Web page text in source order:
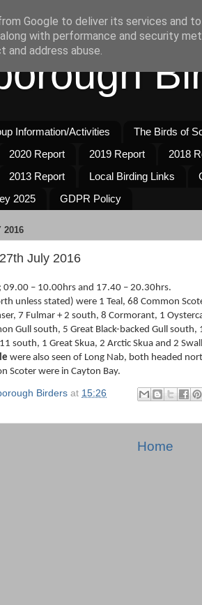
Information/Activities The Birds of
2020 Report 2019 Report 2018
2013 Report Local Birding Links
2025
GDPR Policy
2016
July 2016
– 10.00hrs and 17.40 – 20.30hrs.
unless stated) were 1 Teal, 68 Common
7 Fulmar + 2 south, 8 Cormorant, 1
Gull south, 5 Great Black-backed Gull south,
south, 1 Great Skua, 2 Arctic Skua and 2
were also seen of Long Nab, both headed
Scoter were in Cayton Bay.
Birders at 15:26
Home
Google to deliver its services and
with performance and security
address abuse.